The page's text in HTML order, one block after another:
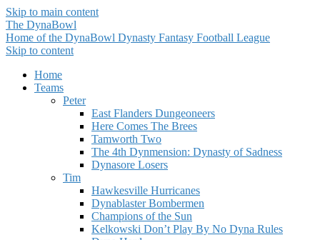
Skip to main content
The DynaBowl
Home of the DynaBowl Dynasty Fantasy Football League
Skip to content
Home
Teams
Peter
East Flanders Dungeoneers
Here Comes The Brees
Tamworth Two
The 4th Dynmension: Dynasty of Sadness
Dynasore Losers
Tim
Hawkesville Hurricanes
Dynablaster Bombermen
Champions of the Sun
Kelkowski Don’t Play By No Dyna Rules